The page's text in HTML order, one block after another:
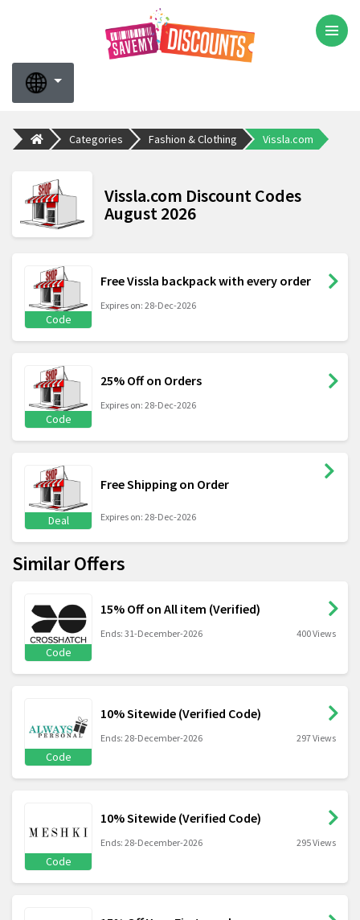
Categories Fashion & Clothing Vissla.com
Vissla.com Discount Codes
August 2026
Code
Free Vissla backpack with every order
Expires on: 28-Dec-2026
Code
25% Off on Orders
Expires on: 28-Dec-2026
Deal
Free Shipping on Order
Expires on: 28-Dec-2026
Similar Offers
Code
15% Off on All item (Verified)
Ends: 31-December-2026 400 Views
Code
10% Sitewide (Verified Code)
Ends: 28-December-2026 297 Views
Code
10% Sitewide (Verified Code)
Ends: 28-December-2026 295 Views